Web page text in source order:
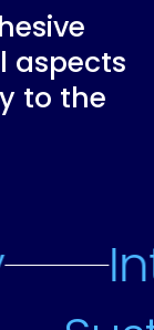
aspects
to the